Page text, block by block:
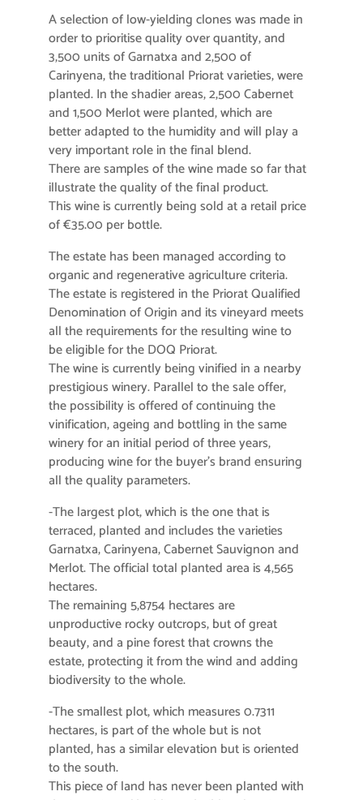
A selection of low-yielding clones was made in
order to prioritise quality over quantity, and
3,500 units of Garnatxa and 2,500 of
Carinyena, the traditional Priorat varieties, were
planted. In the shadier areas, 2,500 Cabernet
and 1,500 Merlot were planted, which are
better adapted to the humidity and will play a
very important role in the final blend.
There are samples of the wine made so far that
illustrate the quality of the final product.
This wine is currently being sold at a retail price
of €35.00 per bottle.
The estate has been managed according to
organic and regenerative agriculture criteria.
The estate is registered in the Priorat Qualified
Denomination of Origin and its vineyard meets
all the requirements for the resulting wine to
be eligible for the DOQ Priorat.
The wine is currently being vinified in a nearby
prestigious winery. Parallel to the sale offer,
the possibility is offered of continuing the
vinification, ageing and bottling in the same
winery for an initial period of three years,
producing wine for the buyer’s brand ensuring
all the quality parameters.
-The largest plot, which is the one that is
terraced, planted and includes the varieties
Garnatxa, Carinyena, Cabernet Sauvignon and
Merlot. The official total planted area is 4,565
hectares.
The remaining 5,8754 hectares are
unproductive rocky outcrops, but of great
beauty, and a pine forest that crowns the
estate, protecting it from the wind and adding
biodiversity to the whole.
-The smallest plot, which measures 0.7311
hectares, is part of the whole but is not
planted, has a similar elevation but is oriented
to the south.
This piece of land has never been planted with